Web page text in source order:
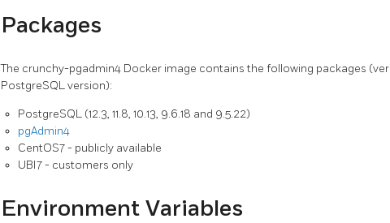
Packages
The crunchy-pgadmin4 Docker image contains the following packages
PostgreSQL version):
PostgreSQL (12.3, 11.8, 10.13, 9.6.18 and 9.5.22)
pgAdmin4
CentOS7 - publicly available
UBI7 - customers only
Environment Variables